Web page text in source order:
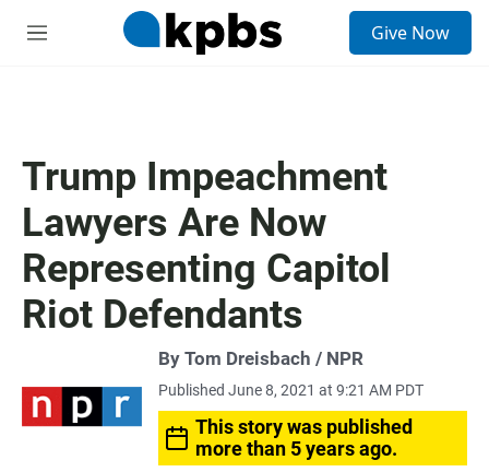
M
Give Now
Trump Impeachment
Lawyers Are Now
Representing Capitol
Riot Defendants
By Tom Dreisbach / NPR
Published June 8, 2021 at 9:21 AM PDT
This story was published
more than 5 years ago.